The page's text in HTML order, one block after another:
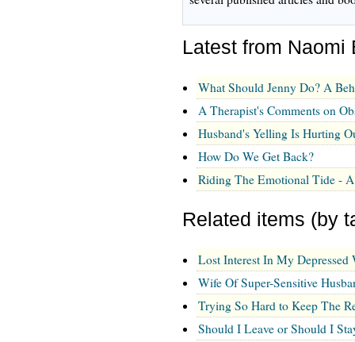
Latest from Naomi
What Should Jenny Do? A
A Therapist's Comments on
Husband's Yelling Is Hurting
How Do We Get Back?
Riding The Emotional Tide -
Related items (by
Lost Interest In My Depressed
Wife Of Super-Sensitive
Trying So Hard to Keep The
Should I Leave or Should I